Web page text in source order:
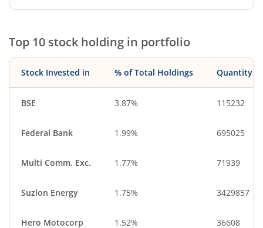
Construction Aerospace & D…
End of interactive chart.
Top 10 stock holding in portfolio
Stock Invested in % of Total Holdings Quantity
BSE 3.87% 115232
Federal Bank 1.99% 695025
Multi Comm. Exc. 1.77% 71939
Suzlon Energy 1.75% 3429857
Hero Motocorp 1.52% 36608